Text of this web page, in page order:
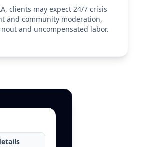
the manner and means of
for all self-employment taxes,
resulting from changes to platform
months preceding the claim.
clients may expect 24/7 crisis
and community moderation,
and uncompensated labor.